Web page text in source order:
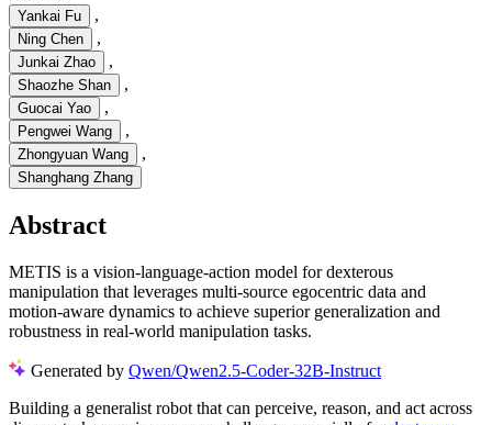
Yankai Fu ,
Ning Chen ,
Junkai Zhao ,
Shaozhe Shan ,
Guocai Yao ,
Pengwei Wang ,
Zhongyuan Wang ,
Shanghang Zhang
Abstract
METIS is a vision-language-action model for dexterous
manipulation that leverages multi-source egocentric data and
motion-aware dynamics to achieve superior generalization and
robustness in real-world manipulation tasks.
Generated by Qwen/Qwen2.5-Coder-32B-Instruct
Building a generalist robot that can perceive, reason, and act across